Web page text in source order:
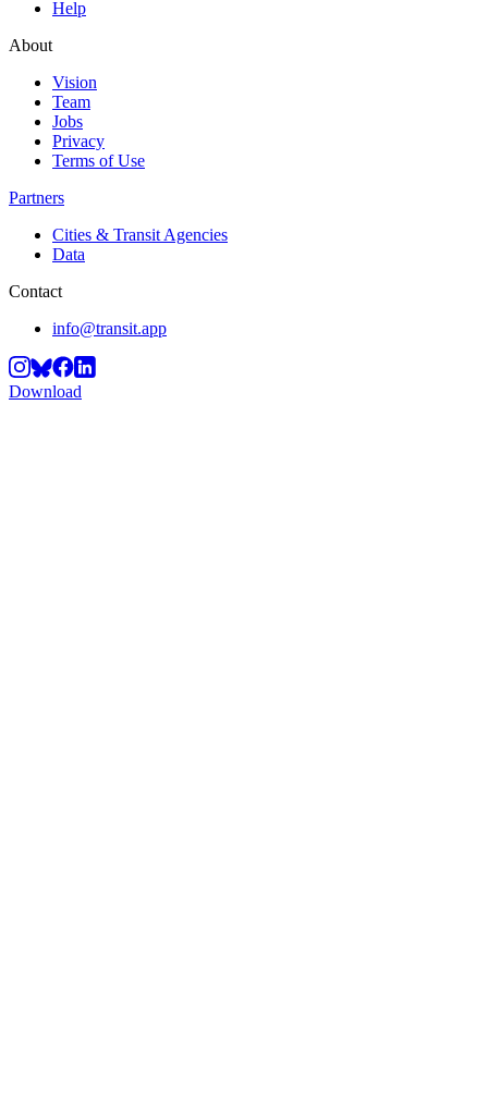
Help
About
Vision
Team
Jobs
Privacy
Terms of Use
Partners
Cities & Transit Agencies
Data
Contact
info@transit.app
Download